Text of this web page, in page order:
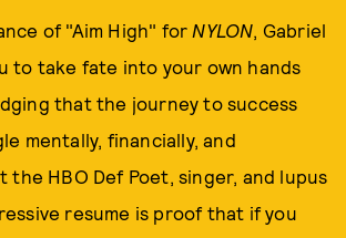
of "Aim High" for NYLON, Gabriel
to take fate into your own hands
that the journey to success
mentally, financially, and
the HBO Def Poet, singer, and lupus
resume is proof that if you